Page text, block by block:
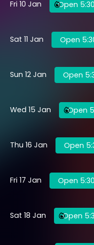
Fri 10 Jan Open
Sat 11 Jan Open
Sun 12 Jan Open
Wed 15 Jan Open
Thu 16 Jan Open
Fri 17 Jan Open
Sat 18 Jan Open